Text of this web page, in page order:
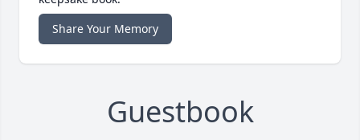
Share Your Memory
Guestbook